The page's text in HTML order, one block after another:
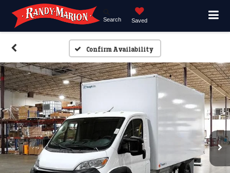
Search Saved
Confirm Availability